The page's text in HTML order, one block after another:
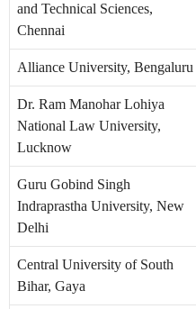
and Technical Sciences,
Chennai
Alliance University, Bengaluru
Dr. Ram Manohar Lohiya
National Law University,
Lucknow
Guru Gobind Singh
Indraprastha University, New
Delhi
Central University of South
Bihar, Gaya